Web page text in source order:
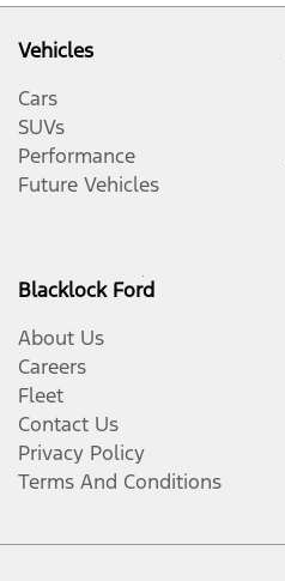
Vehicles
Cars
SUVs
Performance
Future Vehicles
Blacklock Ford
About Us
Careers
Fleet
Contact Us
Privacy Policy
Terms And Conditions